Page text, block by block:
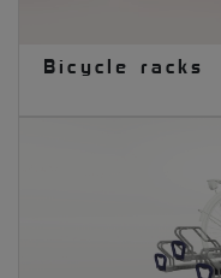
Bicycle racks